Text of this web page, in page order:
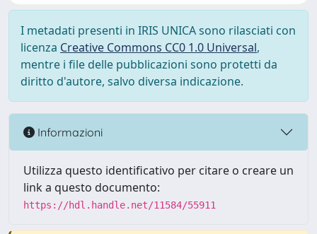
I metadati presenti in IRIS UNICA sono rilasciati con
licenza Creative Commons CC0 1.0 Universal,
mentre i file delle pubblicazioni sono protetti da
diritto d'autore, salvo diversa indicazione.
Informazioni
Utilizza questo identificativo per citare o creare un
link a questo documento:
https://hdl.handle.net/11584/55911